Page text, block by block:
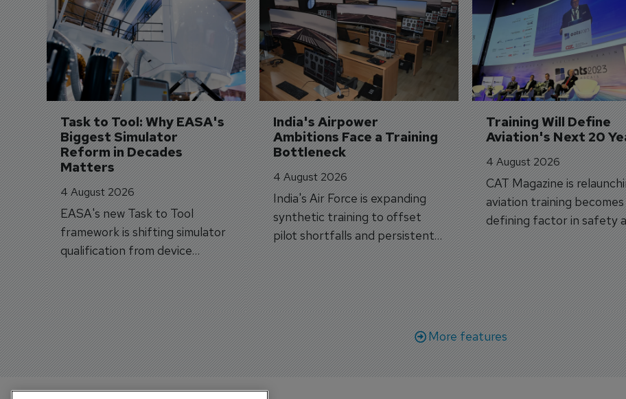
Task to Tool: Why EASA's
Biggest Simulator
Reform in Decades
Matters
4 August 2026
EASA's new Task to Tool
framework is shifting simulator
qualification from device
categories to training
capabilities.
India's Airpower
Ambitions Face a Training
Bottleneck
4 August 2026
India's Air Force is expanding
synthetic training to offset
pilot shortfalls and persistent
trainer aircraft delivery delays.
Training Will Define
Aviation's Next 20
4 August 2026
CAT Magazine is
aviation training
defining factor in safety
workforce
More features